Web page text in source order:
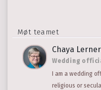
Møt teamet
Chaya Lerner
Wedding
I am a wedding
religious or